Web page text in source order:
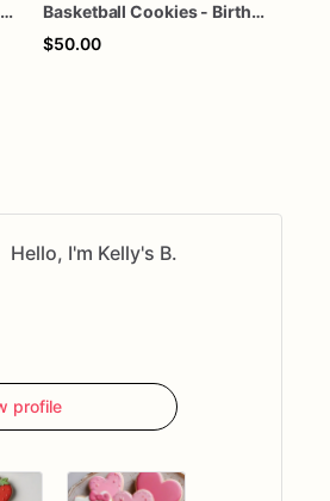
Space cookies, NASA Cookies
Basketball Cookies - Birthday Cookies | Sports Cookies
$50.00
Hello, I'm Kelly's B.
profile